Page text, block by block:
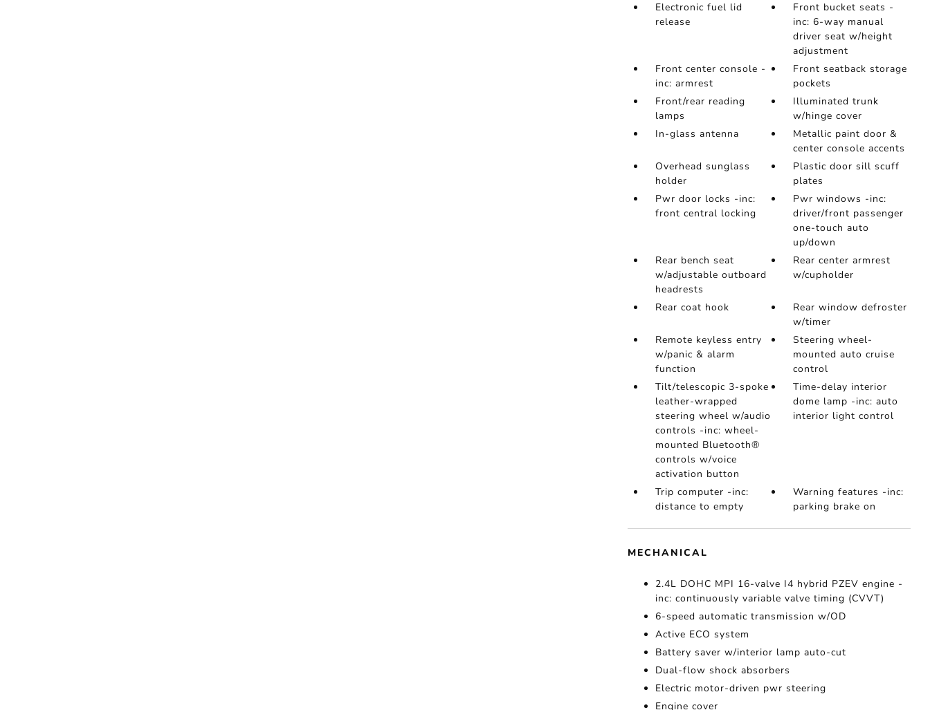
Electronic fuel lid
release
Front bucket seats -
inc: 6-way manual
driver seat w/height
adjustment
Front center console -
inc: armrest
Front seatback storage
pockets
Front/rear reading
lamps
Illuminated trunk
w/hinge cover
In-glass antenna
Metallic paint door &
center console accents
Overhead sunglass
holder
Plastic door sill scuff
plates
Pwr door locks -inc:
front central locking
Pwr windows -inc:
driver/front passenger
one-touch auto
up/down
Rear bench seat
w/adjustable outboard
headrests
Rear center armrest
w/cupholder
Rear coat hook
Rear window defroster
w/timer
Remote keyless entry
w/panic & alarm
function
Steering wheel-
mounted auto cruise
control
Tilt/telescopic 3-spoke
leather-wrapped
steering wheel w/audio
controls -inc: wheel-
mounted Bluetooth®
controls w/voice
activation button
Time-delay interior
dome lamp -inc: auto
interior light control
Trip computer -inc:
distance to empty
Warning features -inc:
parking brake on
MECHANICAL
2.4L DOHC MPI 16-valve I4 hybrid PZEV engine -
inc: continuously variable valve timing (CVVT)
6-speed automatic transmission w/OD
Active ECO system
Battery saver w/interior lamp auto-cut
Dual-flow shock absorbers
Electric motor-driven pwr steering
Engine cover